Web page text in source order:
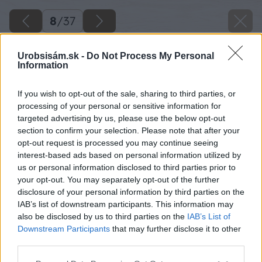
Urobsisám.sk - Do Not Process My Personal
Information
If you wish to opt-out of the sale, sharing to third parties, or
processing of your personal or sensitive information for
targeted advertising by us, please use the below opt-out
section to confirm your selection. Please note that after your
opt-out request is processed you may continue seeing
interest-based ads based on personal information utilized by
us or personal information disclosed to third parties prior to
your opt-out. You may separately opt-out of the further
disclosure of your personal information by third parties on the
IAB’s list of downstream participants. This information may
also be disclosed by us to third parties on the IAB’s List of
Downstream Participants that may further disclose it to other
8/37
Medzi jednotlivými dlažobnými kockami
nechajte škáru asi 10 mm.